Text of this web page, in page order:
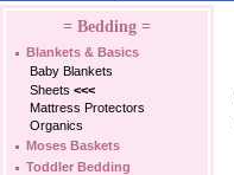
= Bedding =
Blankets & Basics
Baby Blankets
Sheets <<<
Mattress Protectors
Organics
Moses Baskets
Toddler Bedding